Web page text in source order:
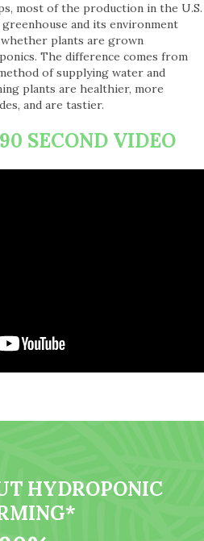
most of the production in the U.S.
and its environment
plants are grown
The difference comes from
of supplying water and
plants are healthier, more
and are tastier.
SECOND VIDEO
HYDROPONIC